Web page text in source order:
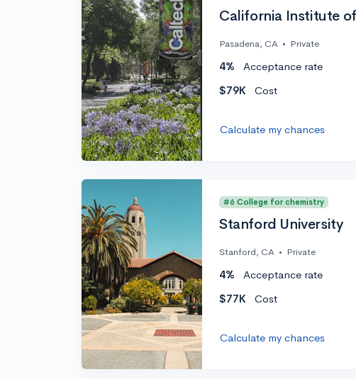
California Institute
Pasadena, CA • Private
4% Acceptance rate
$79K
Cost
Calculate my chances
#6 College for chemistry
Stanford University
Stanford, CA • Private
4% Acceptance rate
$77K
Cost
Calculate my chances